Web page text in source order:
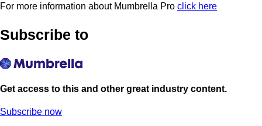
For more information about Mumbrella Pro click here
Subscribe to
Get access to this and other great industry content.
Subscribe now